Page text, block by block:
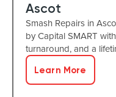
Ascot
Smash Repairs in
by Capital SMART
turnaround, and a
Learn More